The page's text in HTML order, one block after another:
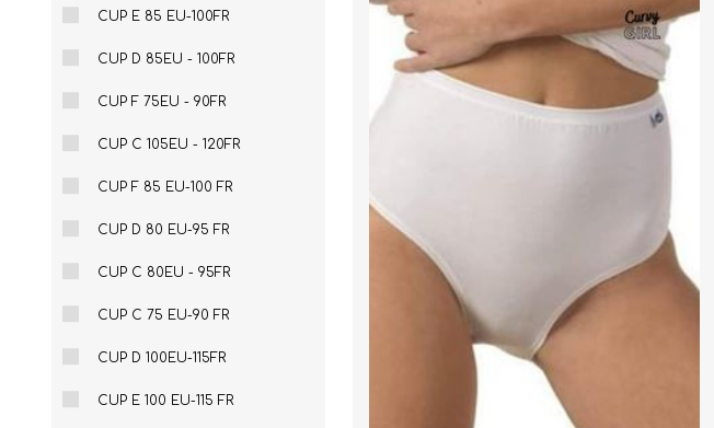
CUP E 85 EU-100FR
CUP D 85EU - 100FR
CUP F 75EU - 90FR
CUP C 105EU - 120FR
CUP F 85 EU-100 FR
CUP D 80 EU-95 FR
CUP C 80EU - 95FR
CUP C 75 EU-90 FR
CUP D 100EU-115FR
CUP E 100 EU-115 FR